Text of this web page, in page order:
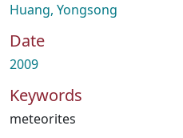
Huang, Yongsong
Date
2009
Keywords
meteorites